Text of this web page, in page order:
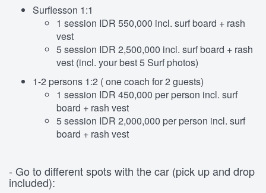
Surflesson 1:1
1 session IDR 550,000 incl. surf board + rash
vest
5 session IDR 2,500,000 incl. surf board + rash
vest (incl. your best 5 Surf photos)
1-2 persons 1:2 ( one coach for 2 guests)
1 session IDR 450,000 per person incl. surf
board + rash vest
5 session IDR 2,000,000 per person incl. surf
board + rash vest
- Go to different spots with the car (pick up and drop
included):